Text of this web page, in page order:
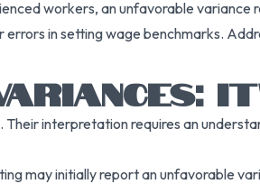
workers, an unfavorable variance
errors in setting wage benchmarks.
interpretation requires an
may initially report an unfavorable